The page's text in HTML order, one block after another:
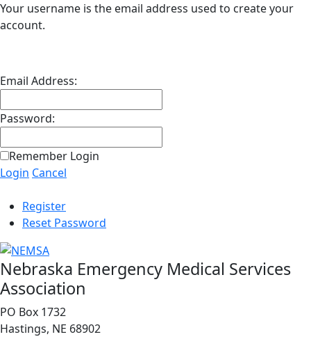
Your username is the email address used to create your
account.
Email Address:
Password:
Remember Login
Login Cancel
Register
Reset Password
Nebraska Emergency Medical Services
Association
PO Box 1732
Hastings, NE 68902